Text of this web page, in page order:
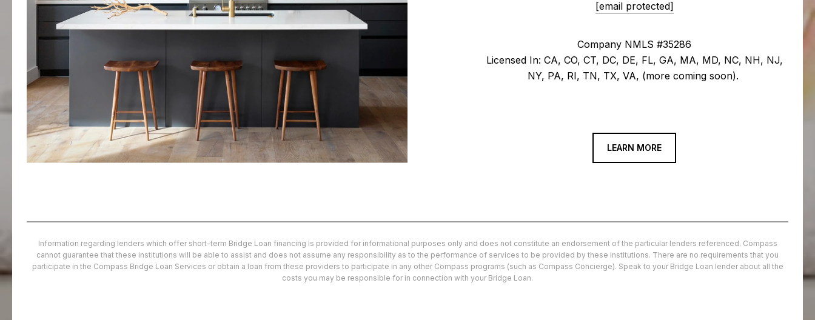
[email protected]
Company NMLS #35286
Licensed In: CA, CO, CT, DC, DE, FL, GA, MA, MD, NC, NH, NJ,
NY, PA, RI, TN, TX, VA, (more coming soon).
LEARN MORE
Information regarding lenders which offer short-term Bridge Loan financing is provided for informational purposes only and does not constitute an endorsement of the particular lenders referenced. Compass
cannot guarantee that these institutions will be able to assist and does not assume any responsibility as to the performance of services to be provided by these institutions. There are no requirements that you
participate in the Compass Bridge Loan Services or obtain a loan from these providers to participate in any other Compass programs (such as Compass Concierge). Speak to your Bridge Loan lender about all the
costs you may be responsible for in connection with your Bridge Loan.